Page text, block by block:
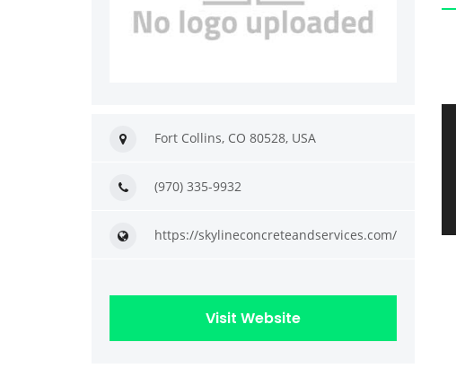
Fort Collins, CO 80528, USA
(970) 335-9932
https://skylineconcreteandservices.com/
Visit Website